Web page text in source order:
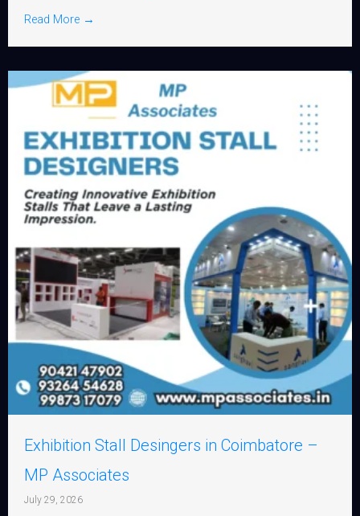
Read More →
Exhibition Stall Desingers in Coimbatore –
MP Associates
July 29, 2026